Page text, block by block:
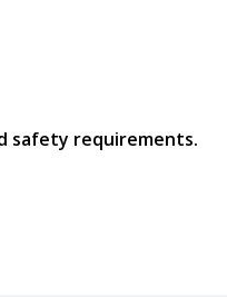
safety requirements.